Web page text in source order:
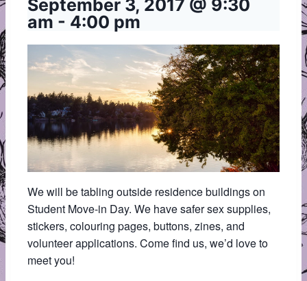
September 3, 2017 @ 9:30
am - 4:00 pm
We will be tabling outside residence buildings on
Student Move-in Day. We have safer sex supplies,
stickers, colouring pages, buttons, zines, and
volunteer applications. Come find us, we’d love to
meet you!